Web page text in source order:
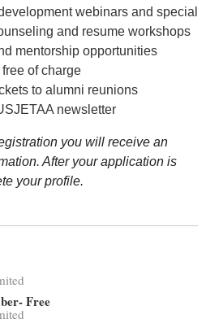
webinars and special
and resume workshops
mentorship opportunities
of charge
to alumni reunions
newsletter
you will receive an
After your application is
your profile.
Free